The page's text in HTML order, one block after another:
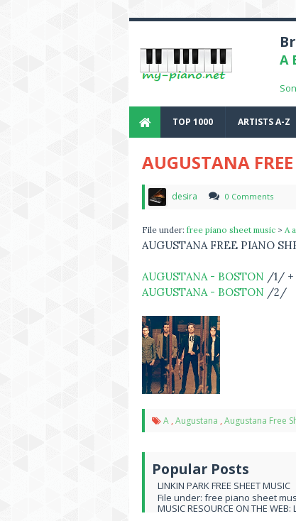
A
TOP 1000 ARTISTS A-Z
AUGUSTANA
desira 0 Comments
File under: free piano sheet music > A
AUGUSTANA FREE PIANO
AUGUSTANA - BOSTON /1/ +
AUGUSTANA - BOSTON /2/
A , Augustana , Augustana Free
Popular Posts
LINKIN PARK FREE SHEET MUSIC
File under: free piano sheet
MUSIC RESOURCE ON THE WEB: